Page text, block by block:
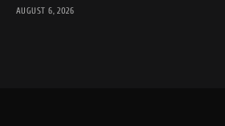
AUGUST 6, 2026